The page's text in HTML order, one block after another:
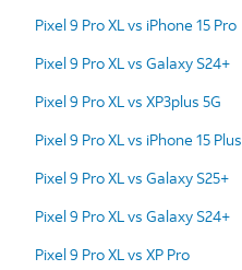
Pixel 9 Pro XL vs iPhone 15 Pro
Pixel 9 Pro XL vs Galaxy S24+
Pixel 9 Pro XL vs XP3plus 5G
Pixel 9 Pro XL vs iPhone 15 Plus
Pixel 9 Pro XL vs Galaxy S25+
Pixel 9 Pro XL vs Galaxy S24+
Pixel 9 Pro XL vs XP Pro